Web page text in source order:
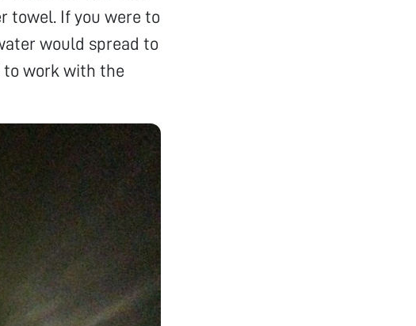
towel. If you were to
would spread to
to work with the